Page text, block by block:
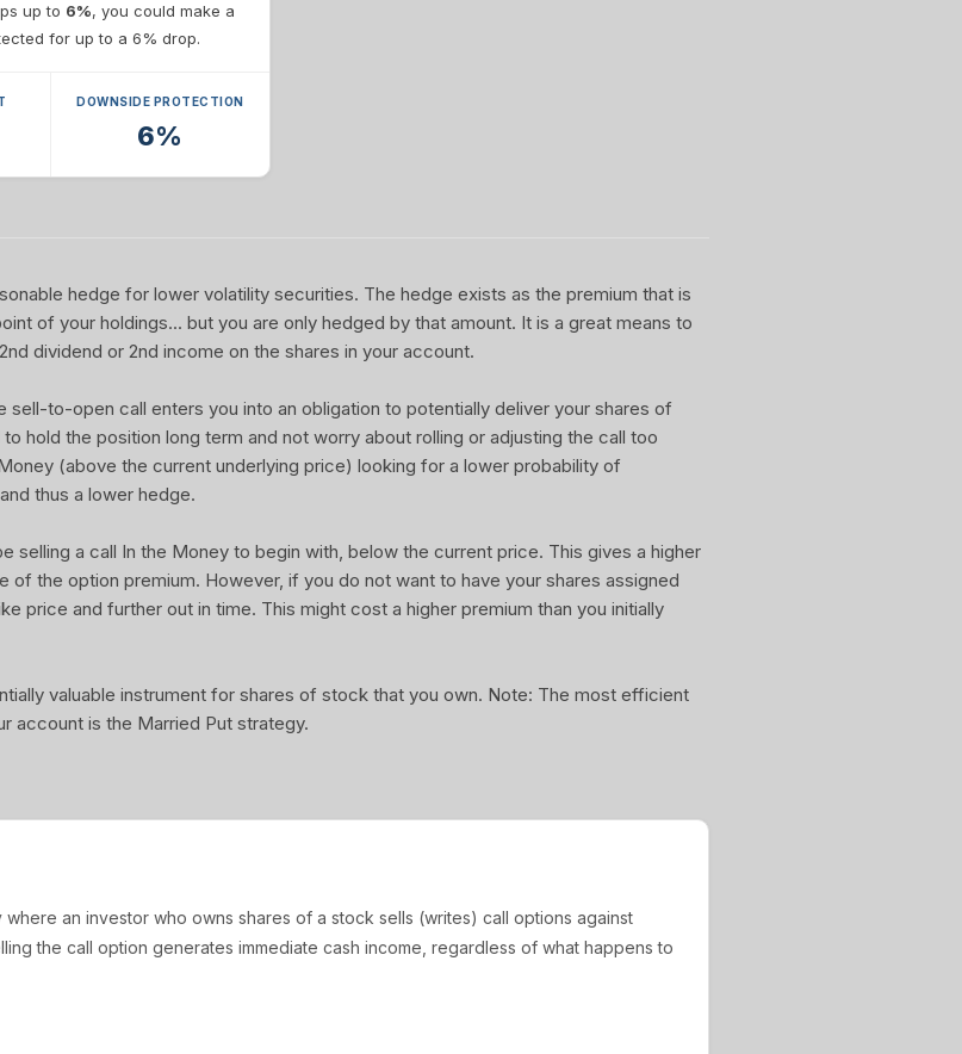
up to 6%, you could make a
for up to a 6% drop.
DOWNSIDE PROTECTION
6%
hedge for lower volatility securities. The hedge exists as the premium that is
of your holdings... but you are only hedged by that amount. It is a great means to
dividend or 2nd income on the shares in your account.
sell-to-open call enters you into an obligation to potentially deliver your shares of
hold the position long term and not worry about rolling or adjusting the call too
(above the current underlying price) looking for a lower probability of
thus a lower hedge.
selling a call In the Money to begin with, below the current price. This gives a higher
of the option premium. However, if you do not want to have your shares assigned
price and further out in time. This might cost a higher premium than you initially
valuable instrument for shares of stock that you own. Note: The most efficient
account is the Married Put strategy.
an investor who owns shares of a stock sells (writes) call options against
the call option generates immediate cash income, regardless of what happens to